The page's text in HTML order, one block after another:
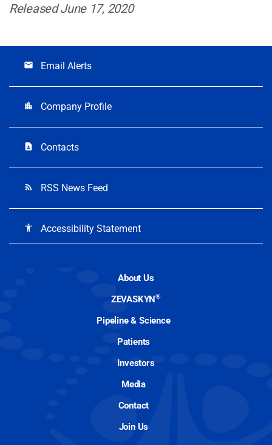
Released June 17, 2020
email Email Alerts
location_city Company Profile
contact_page Contacts
rss_feed RSS News Feed
accessibility Accessibility Statement
About Us
ZEVASKYN®
Pipeline & Science
Patients
Investors
Media
Contact
Join Us